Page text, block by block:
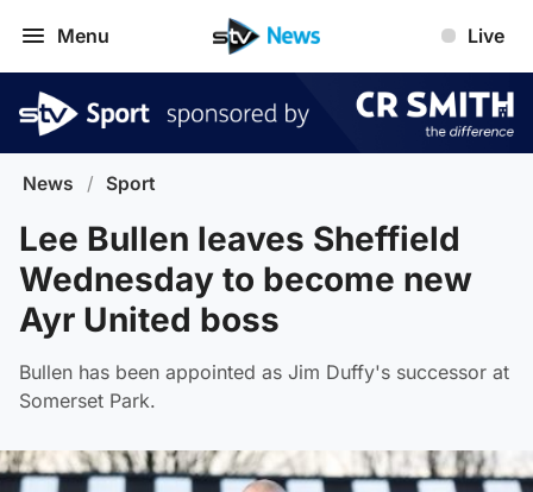
Menu Live
News / Sport
Lee Bullen leaves Sheffield
Wednesday to become new
Ayr United boss
Bullen has been appointed as Jim Duffy's successor at
Somerset Park.